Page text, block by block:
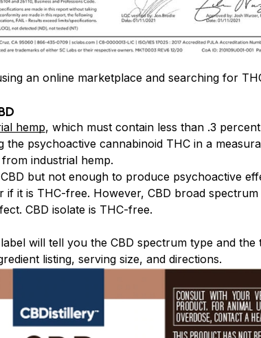
an online marketplace and searching for
hemp, which must contain less than .3
psychoactive cannabinoid THC in a
industrial hemp.
but not enough to produce psychoactive
it is THC-free. However, CBD broad
CBD isolate is THC-free.
will tell you the CBD spectrum type and the
listing, serving size, and directions.